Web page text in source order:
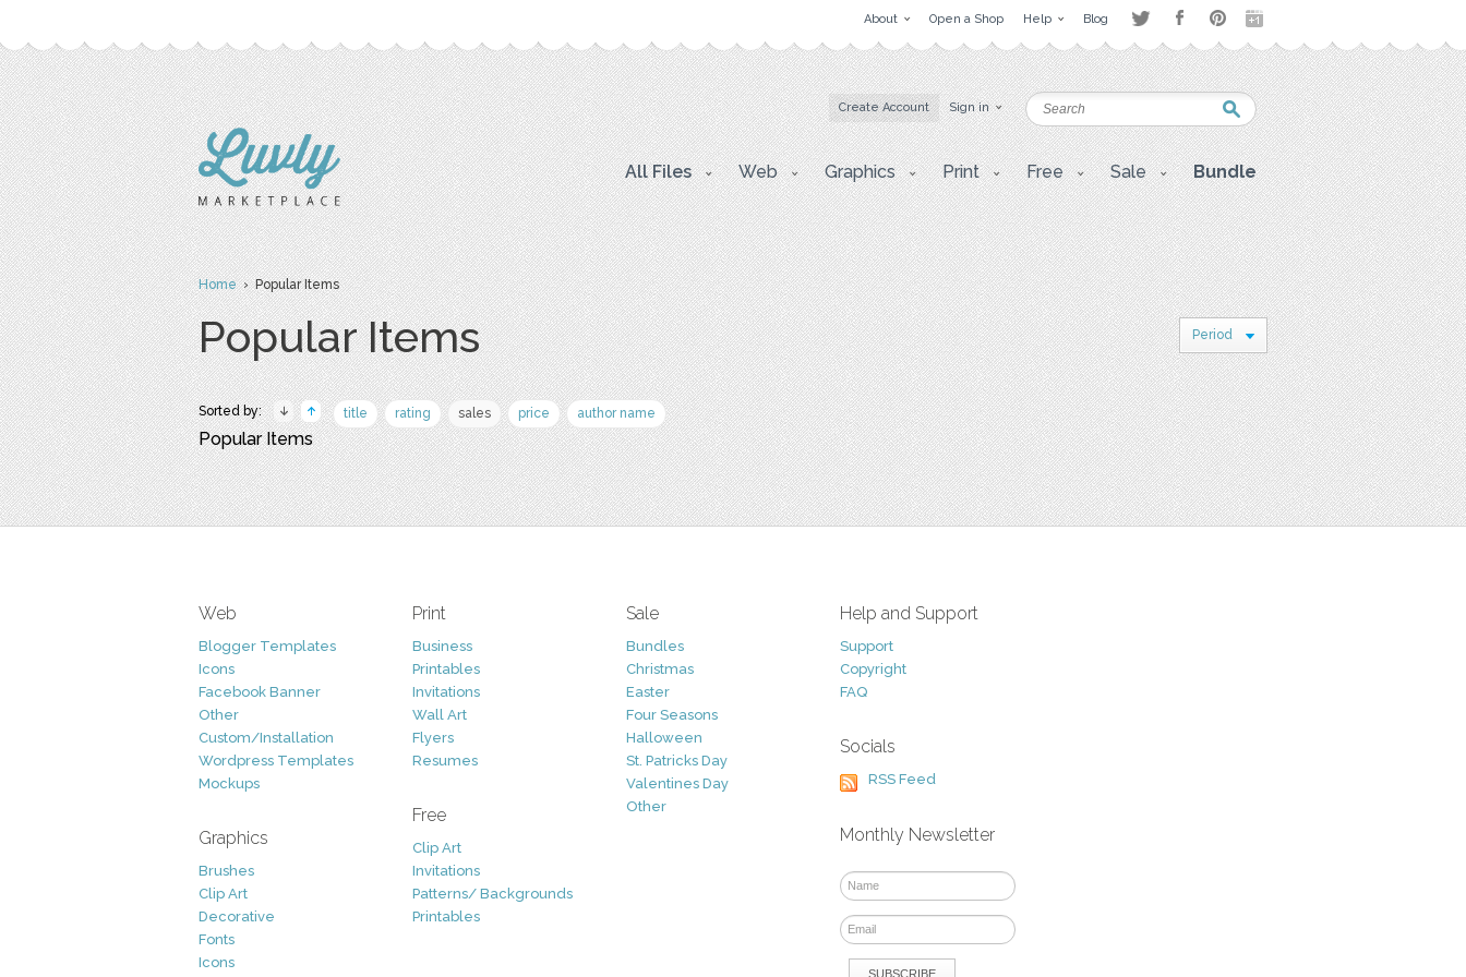
About Open a Shop Help Blog
Create Account Sign in
All Files Web Graphics Print Free Sale Bundle
Home› Popular Items
Popular Items Period
Sorted by: title rating sales price author name
Popular Items
Web
Blogger Templates
Icons
Facebook Banner
Other
Custom/Installation
Wordpress Templates
Mockups
Graphics
Brushes
Clip Art
Decorative
Fonts
Icons
Print
Business
Printables
Invitations
Wall Art
Flyers
Resumes
Free
Clip Art
Invitations
Patterns/ Backgrounds
Printables
Sale
Bundles
Christmas
Easter
Four Seasons
Halloween
St. Patricks Day
Valentines Day
Other
Help and Support
Support
Copyright
FAQ
Socials
RSS Feed
Monthly Newsletter